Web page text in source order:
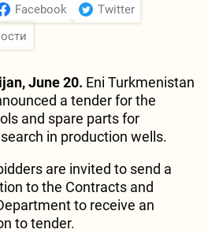
Facebook
Twitter
June 20. Eni Turkmenistan
a tender for the
and spare parts for
in production wells.
are invited to send a
to the Contracts and
to receive an
to tender.